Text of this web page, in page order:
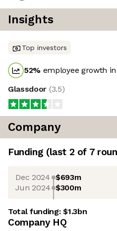
Insights
Top investors
52% employee growth
Glassdoor (3.5)
Company
Funding (last 2 of 7
Dec 2024 $693m
Jun 2024 $300m
Total funding:$1.3bn
Company HQ